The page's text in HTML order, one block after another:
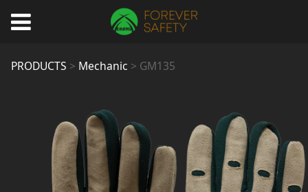
GM135
PRODUCTS > Mechanic > GM135